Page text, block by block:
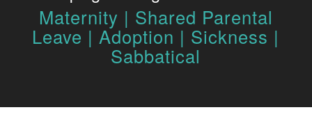
Maternity | Shared Parental
Leave | Adoption | Sickness |
Sabbatical